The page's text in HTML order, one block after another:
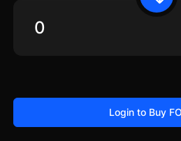
Login to Buy